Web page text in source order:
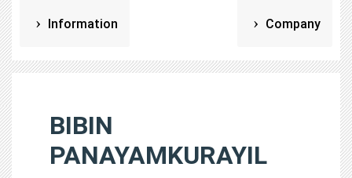
Information Company
BIBIN
PANAYAMKURAYIL